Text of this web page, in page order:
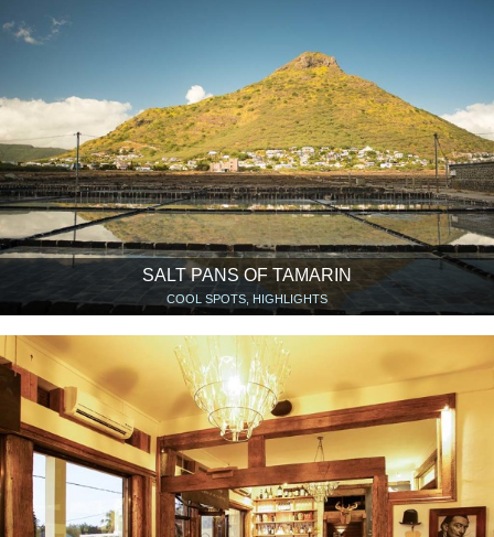
SALT PANS OF TAMARIN
COOL SPOTS, HIGHLIGHTS